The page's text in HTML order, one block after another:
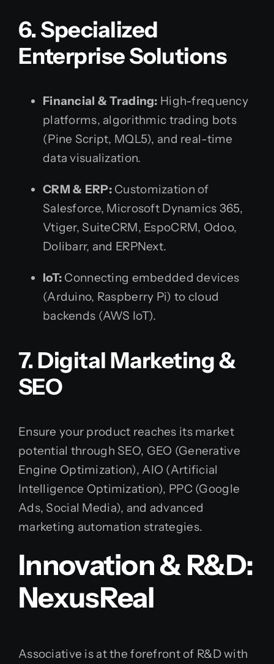
6. Specialized
Enterprise Solutions
Financial & Trading: High-frequency
platforms, algorithmic trading bots
(Pine Script, MQL5), and real-time
data visualization.
CRM & ERP:Customization of
Salesforce, Microsoft Dynamics 365,
Vtiger, SuiteCRM, EspoCRM, Odoo,
Dolibarr, and ERPNext.
IoT: Connecting embedded devices
(Arduino, Raspberry Pi) to cloud
backends (AWS IoT).
7. Digital Marketing &
SEO
Ensure your product reaches its market
potential through SEO, GEO (Generative
Engine Optimization), AIO (Artificial
Intelligence Optimization), PPC (Google
Ads, Social Media), and advanced
marketing automation strategies.
Innovation & R&D:
NexusReal
Associative is at the forefront of R&D with